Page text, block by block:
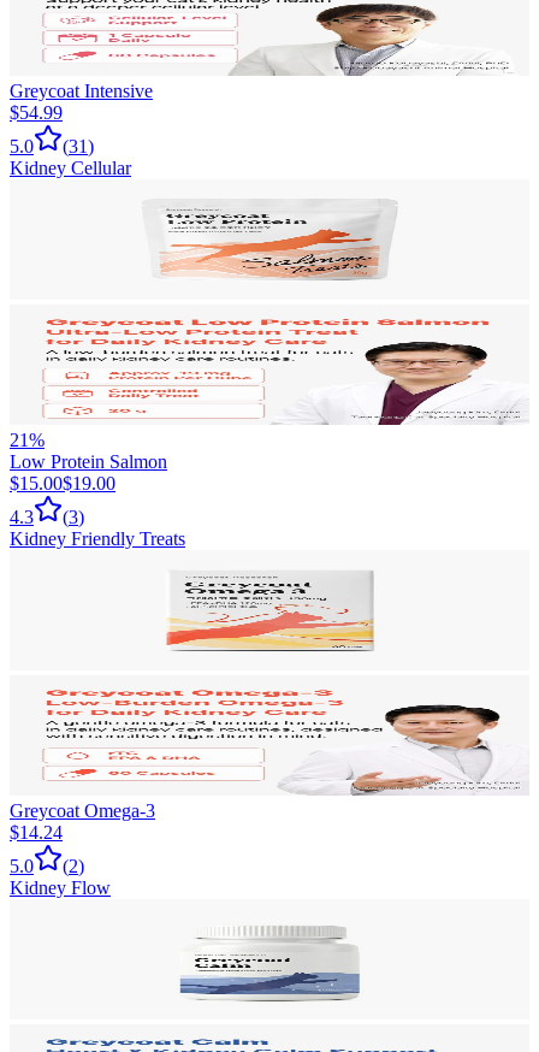
Greycoat Intensive
$54.99
5.0
(31)
Kidney Cellular
21%
Low Protein Salmon
$15.00$19.00
4.3
(3)
Kidney Friendly Treats
Greycoat Omega-3
$14.24
5.0
(2)
Kidney Flow